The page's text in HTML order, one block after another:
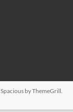
Spacious by ThemeGrill.